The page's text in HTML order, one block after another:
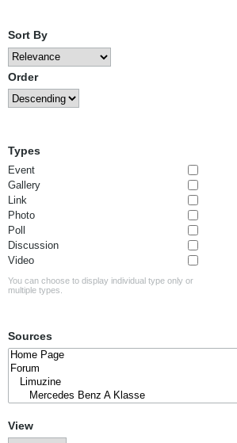
Sort By
Order
Types
Event
Gallery
Link
Photo
Poll
Discussion
Video
You can choose to display individual type only or
multiple types.
Sources
View